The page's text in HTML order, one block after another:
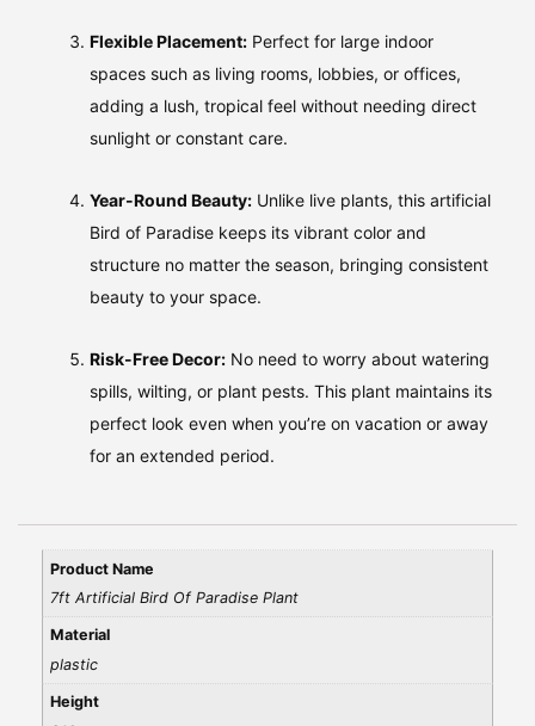
Flexible Placement: Perfect for large indoor
spaces such as living rooms, lobbies, or offices,
adding a lush, tropical feel without needing direct
sunlight or constant care.
Year-Round Beauty: Unlike live plants, this artificial
Bird of Paradise keeps its vibrant color and
structure no matter the season, bringing consistent
beauty to your space.
Risk-Free Decor: No need to worry about watering
spills, wilting, or plant pests. This plant maintains its
perfect look even when you’re on vacation or away
for an extended period.
Product Name
7ft Artificial Bird Of Paradise Plant
Material
plastic
Height